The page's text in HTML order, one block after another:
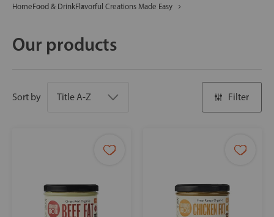
HomeFood & DrinkFlavorful Creations Made Easy
Our products
Sort by Filter